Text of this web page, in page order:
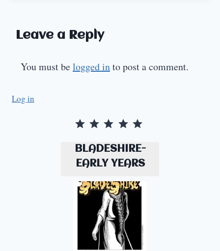
Leave a Reply
You must belogged into post a comment.
Log in
BLADESHIRE-
EARLY YEARS